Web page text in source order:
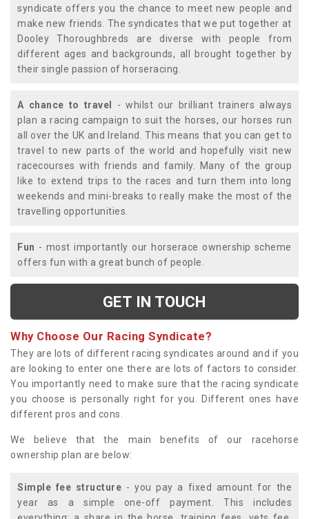
syndicate offers you the chance to meet new people and
make new friends. The syndicates that we put together at
Dooley Thoroughbreds are diverse with people from
different ages and backgrounds, all brought together by
their single passion of horseracing.
A chance to travel
- whilst our brilliant trainers always
plan a racing campaign to suit the horses, our horses run
all over the UK and Ireland. This means that you can get to
travel to new parts of the world and hopefully visit new
racecourses with friends and family. Many of the group
like to extend trips to the races and turn them into long
weekends and mini-breaks to really make the most of the
travelling opportunities.
Fun - most importantly our horserace ownership scheme
offers fun with a great bunch of people.
GET IN TOUCH
Why Choose Our Racing Syndicate?
They are lots of different racing syndicates around and if you
are looking to enter one there are lots of factors to consider.
You importantly need to make sure that the racing syndicate
you choose is personally right for you. Different ones have
different pros and cons.
We believe that the main benefits of our racehorse
ownership plan are below:
Simple fee structure - you pay a fixed amount for the
year as a simple one-off payment. This includes